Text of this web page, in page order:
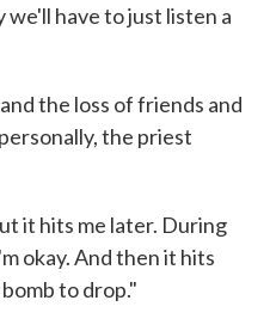
we'll have to just listen a
the loss of friends and
the priest
it hits me later. During
okay. And then it hits
to drop."